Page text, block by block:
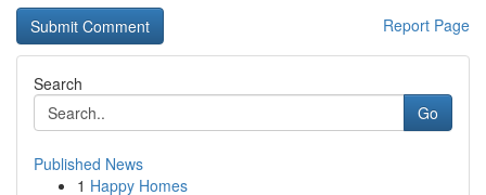
Report Page
Search
Go
Published News
1 Happy Homes